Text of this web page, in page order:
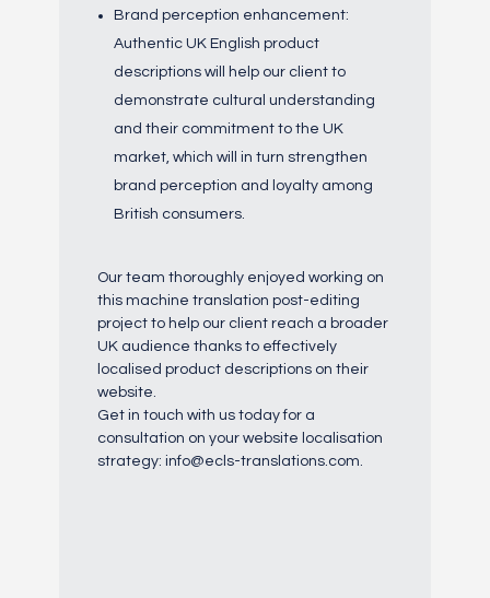
Brand perception enhancement:
Authentic UK English product
descriptions will help our client to
demonstrate cultural understanding
and their commitment to the UK
market, which will in turn strengthen
brand perception and loyalty among
British consumers.
Our team thoroughly enjoyed working on
this machine translation post-editing
project to help our client reach a broader
UK audience thanks to effectively
localised product descriptions on their
website.
Get in touch with us today for a
consultation on your website localisation
strategy: info@ecls-translations.com.